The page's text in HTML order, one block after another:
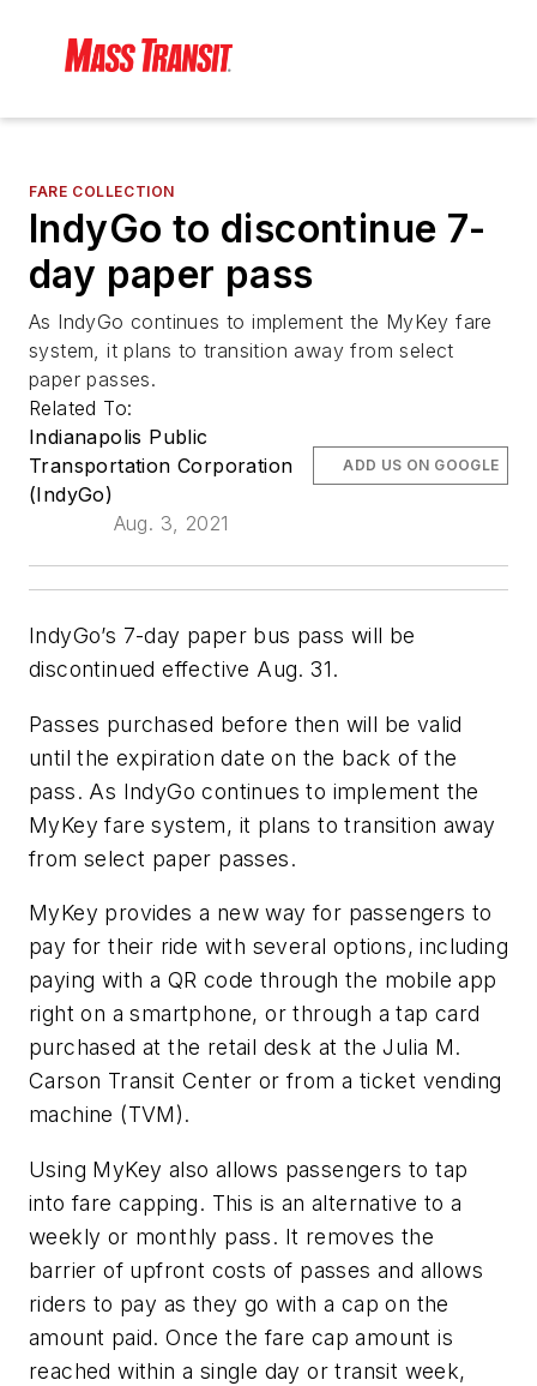
FARE COLLECTION
IndyGo to discontinue 7-
day paper pass
As IndyGo continues to implement the MyKey fare
system, it plans to transition away from select
paper passes.
Related To:
Indianapolis Public
Transportation Corporation
(IndyGo)
Aug. 3, 2021
ADD US ON GOOGLE
IndyGo’s 7-day paper bus pass will be
discontinued effective Aug. 31.
Passes purchased before then will be valid
until the expiration date on the back of the
pass. As IndyGo continues to implement the
MyKey fare system, it plans to transition away
from select paper passes.
MyKey provides a new way for passengers to
pay for their ride with several options, including
paying with a QR code through the mobile app
right on a smartphone, or through a tap card
purchased at the retail desk at the Julia M.
Carson Transit Center or from a ticket vending
machine (TVM).
Using MyKey also allows passengers to tap
into fare capping. This is an alternative to a
weekly or monthly pass. It removes the
barrier of upfront costs of passes and allows
riders to pay as they go with a cap on the
amount paid. Once the fare cap amount is
reached within a single day or transit week,